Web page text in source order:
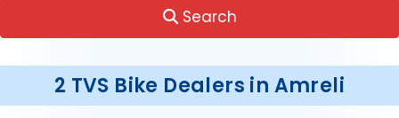
Search
2 TVS Bike Dealers in Amreli